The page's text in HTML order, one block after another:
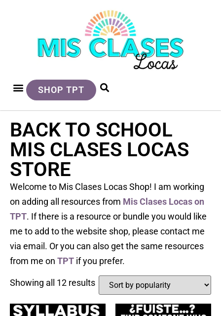
SHOP TPT
BACK TO SCHOOL
MIS CLASES LOCAS
STORE
Welcome to Mis Clases Locas Shop! I am working
on adding all resources from Mis Clases Locas on
TPT. If there is a resource or bundle you would like
me to add to the website shop, please contact me
via email. Or you can also get the same resources
from me on TPT if you prefer.
Showing all 12 results